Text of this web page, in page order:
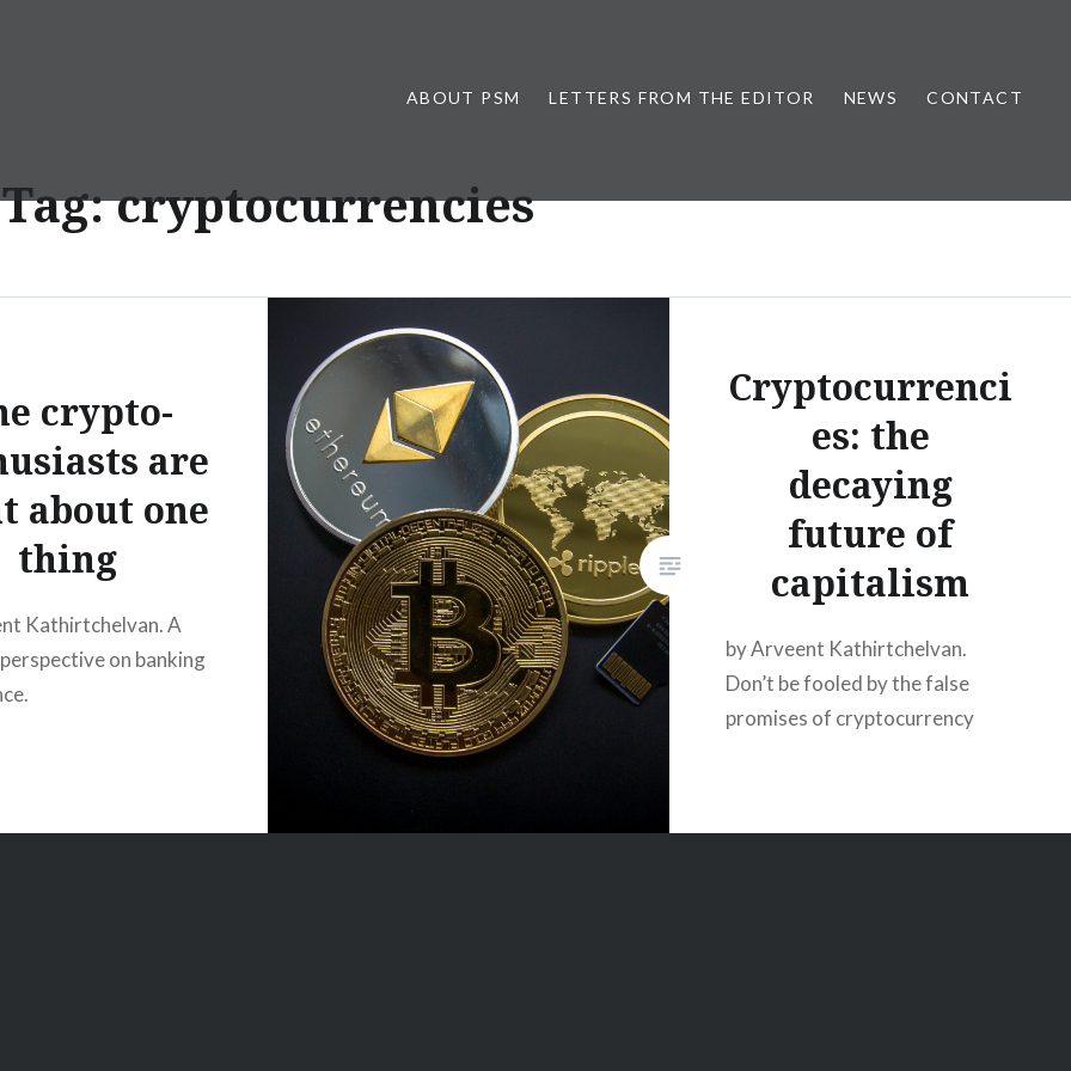
ABOUT PSM LETTERS FROM THE EDITOR NEWS CONTACT
Tag:cryptocurrencies
crypto-
are
about one
thing
Kathirtchelvan. A
on banking
Cryptocurrenci
es: the
decaying
future of
capitalism
by Arveent Kathirtchelvan.
Don’t be fooled by the false
promises of cryptocurrency